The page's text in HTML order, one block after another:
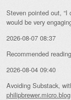
Steven pointed out, “I
would be very
2026-08-07 08:37
Recommended
2026-08-04 09:40
Avoiding Substack,
philipbrewer.micro.blog